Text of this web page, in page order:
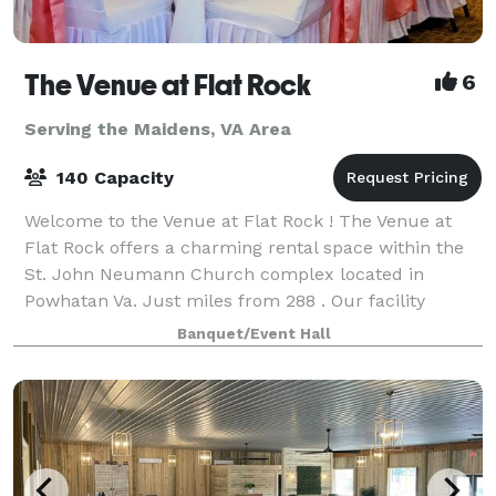
The Venue at Flat Rock 6
Serving the Maidens, VA Area
140 Capacity
Welcome to the Venue at Flat Rock ! The Venue at
Flat Rock offers a charming rental space within the
St. John Neumann Church complex located in
Powhatan Va. Just miles from 288 . Our facility
includes a reception hall that can be rented in
Banquet/Event Hall